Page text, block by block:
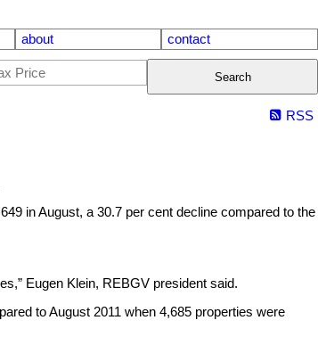
about contact
Search
RSS
in August, a 30.7 per cent decline compared to the
Eugen Klein, REBGV president said.
to August 2011 when 4,685 properties were